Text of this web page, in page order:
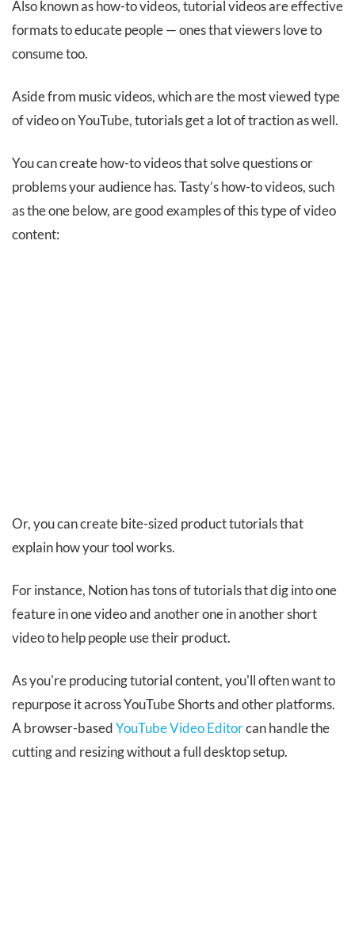
Also known as how-to videos, tutorial videos are effective
formats to educate people — ones that viewers love to
consume too.
Aside from music videos, which are the most viewed type
of video on YouTube, tutorials get a lot of traction as well.
You can create how-to videos that solve questions or
problems your audience has. Tasty’s how-to videos, such
as the one below, are good examples of this type of video
content:
Or, you can create bite-sized product tutorials that
explain how your tool works.
For instance, Notion has tons of tutorials that dig into one
feature in one video and another one in another short
video to help people use their product.
As you're producing tutorial content, you'll often want to
repurpose it across YouTube Shorts and other platforms.
A browser-basedYouTube Video Editorcan handle the
cutting and resizing without a full desktop setup.